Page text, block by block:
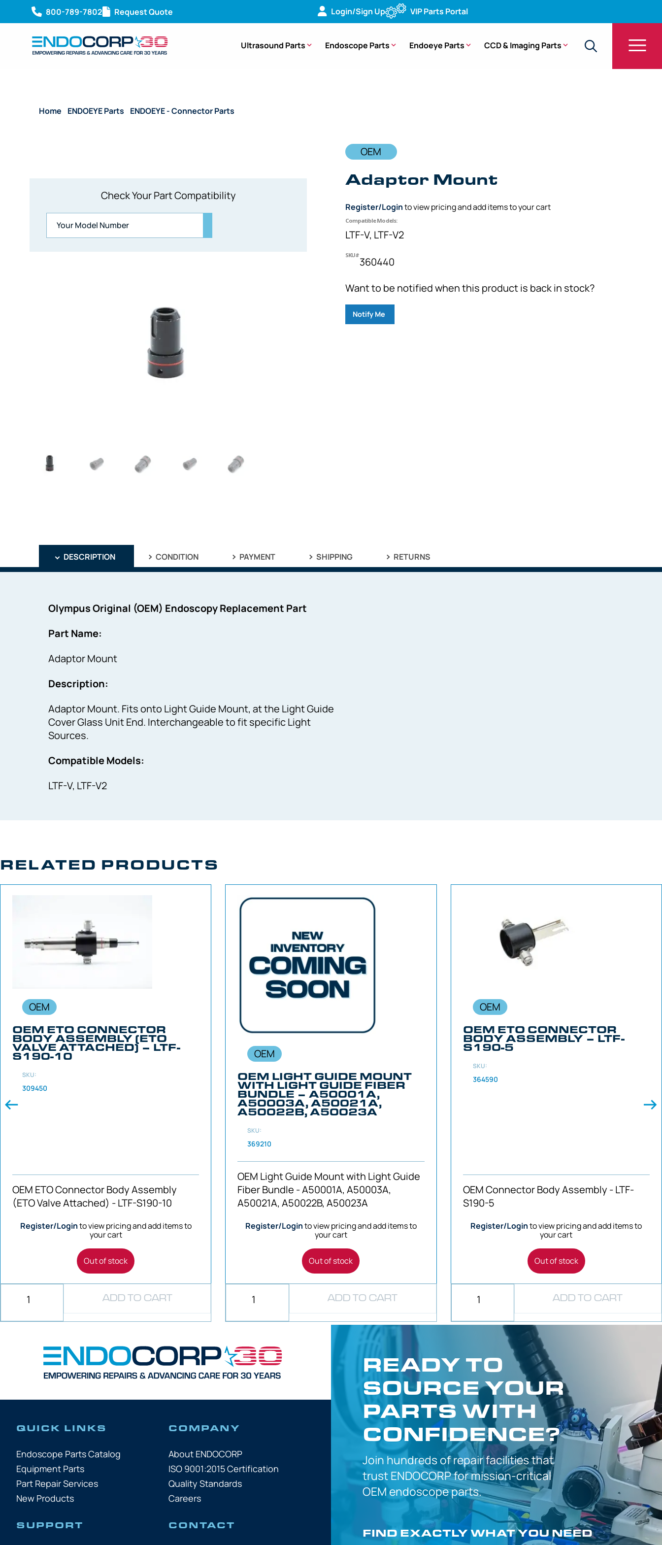
800-789-7802 Request Quote Login/Sign Up VIP Parts Portal
Ultrasound Parts Endoscope Parts Endoeye Parts CCD & Imaging Parts
Home ENDOEYE Parts ENDOEYE - Connector Parts
Check Your Part Compatibility
OEM
Adaptor Mount
Register/Loginto view pricing and add items to your cart
Compatible Models:
LTF-V, LTF-V2
SKU#
360440
Want to be notified when this product is back in stock?
Notify Me
DESCRIPTION CONDITION PAYMENT SHIPPING RETURNS
Olympus Original (OEM) Endoscopy Replacement Part
Part Name:
Adaptor Mount
Description:
Adaptor Mount. Fits onto Light Guide Mount, at the Light Guide
Cover Glass Unit End. Interchangeable to fit specific Light
Sources.
Compatible Models:
LTF-V, LTF-V2
RELATED PRODUCTS
OEM
OEM ETO CONNECTOR
BODY ASSEMBLY (ETO
VALVE ATTACHED) – LTF-
S190-10
SKU:
309450
OEM ETO Connector Body Assembly
(ETO Valve Attached) - LTF-S190-10
Register/Loginto view pricing and add items to
your cart
Out of stock
ADD TO CART
OEM
OEM LIGHT GUIDE MOUNT
WITH LIGHT GUIDE FIBER
BUNDLE – A50001A,
A50003A, A50021A,
A50022B, A50023A
SKU:
369210
OEM Light Guide Mount with Light Guide
Fiber Bundle - A50001A, A50003A,
A50021A, A50022B, A50023A
Register/Loginto view pricing and add items to
your cart
Out of stock
ADD TO CART
OEM
OEM ETO CONNECTOR
BODY ASSEMBLY – LTF-
S190-5
SKU:
364590
OEM Connector Body Assembly - LTF-
S190-5
Register/Loginto view pricing and add items to
your cart
Out of stock
ADD TO CART
QUICK LINKS
Endoscope Parts Catalog
Equipment Parts
Part Repair Services
New Products
COMPANY
About ENDOCORP
ISO 9001:2015 Certification
Quality Standards
Careers
SUPPORT CONTACT
READY TO
SOURCE YOUR
PARTS WITH
CONFIDENCE?
Join hundreds ofrepair facilities that
trustENDOCORP formission-critical
OEM endoscope parts.
FIND EXACTLYWHAT YOU NEED